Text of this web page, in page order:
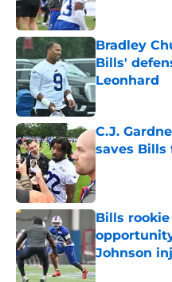
Bradley
Bills'
Leonhard
C.J.
saves Bills
Published by
Bills
Johnson
Published by